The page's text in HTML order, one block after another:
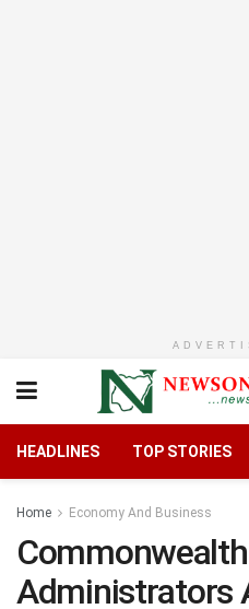
HEADLINES TOP STORIES
Home Economy And Business
Administrators